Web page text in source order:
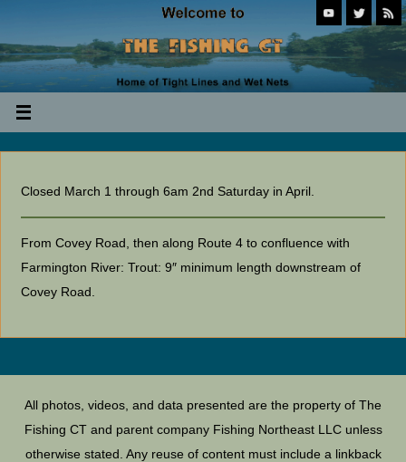
Closed March 1 through 6am 2nd Saturday in April.
From Covey Road, then along Route 4 to confluence with
Farmington River: Trout: 9″ minimum length downstream of
Covey Road.
All photos, videos, and data presented are the property of The
Fishing CT and parent company Fishing Northeast LLC unless
otherwise stated. Any reuse of content must include a linkback